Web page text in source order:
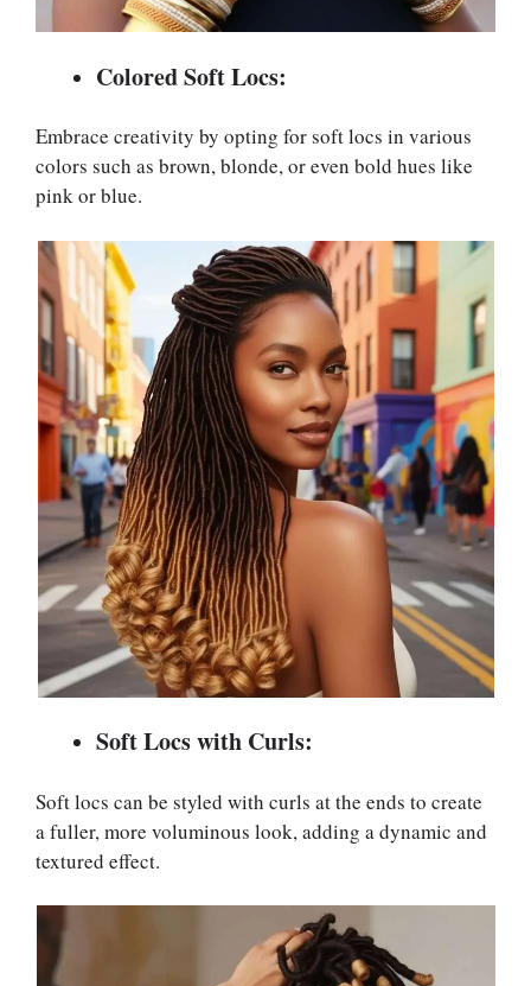
Colored Soft Locs:
Embrace creativity by opting for soft locs in various
colors such as brown, blonde, or even bold hues like
pink or blue.
Soft Locs with Curls:
Soft locs can be styled with curls at the ends to create
a fuller, more voluminous look, adding a dynamic and
textured effect.